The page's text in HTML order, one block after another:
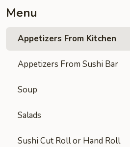
Menu
Appetizers From Kitchen
Appetizers From Sushi Bar
Soup
Salads
Sushi Cut Roll or Hand Roll